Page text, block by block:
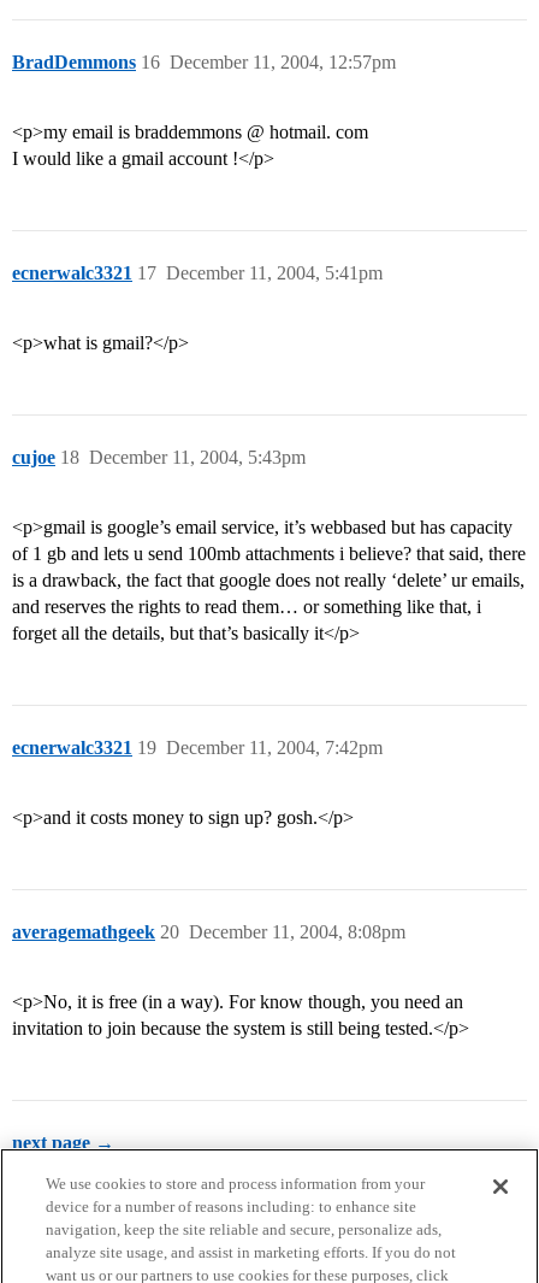
BradDemmons December 11, 2004, 12:57pm
16
<p>my email is braddemmons @ hotmail. com
I would like a gmail account !</p>
ecnerwalc3321 December 11, 2004, 5:41pm
17
<p>what is gmail?</p>
cujoe December 11, 2004, 5:43pm
18
<p>gmail is google’s email service, it’s webbased but has capacity
of 1 gb and lets u send 100mb attachments i believe? that said, there
is a drawback, the fact that google does not really ‘delete’ ur emails,
and reserves the rights to read them… or something like that, i
forget all the details, but that’s basically it</p>
ecnerwalc3321 December 11, 2004, 7:42pm
19
<p>and it costs money to sign up? gosh.</p>
averagemathgeek December 11, 2004, 8:08pm
20
<p>No, it is free (in a way). For know though, you need an
invitation to join because the system is still being tested.</p>
next page →
We use cookies to store and process information from your
device for a number of reasons including: to enhance site
navigation, keep the site reliable and secure, personalize ads,
analyze site usage, and assist in marketing efforts. If you do not
want us or our partners to use cookies for these purposes, click